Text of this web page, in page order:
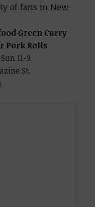
of fans in New
Green Curry
Pork Rolls
11-9
St.